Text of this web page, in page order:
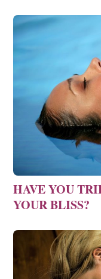
HAVE YOU
YOUR BLISS?